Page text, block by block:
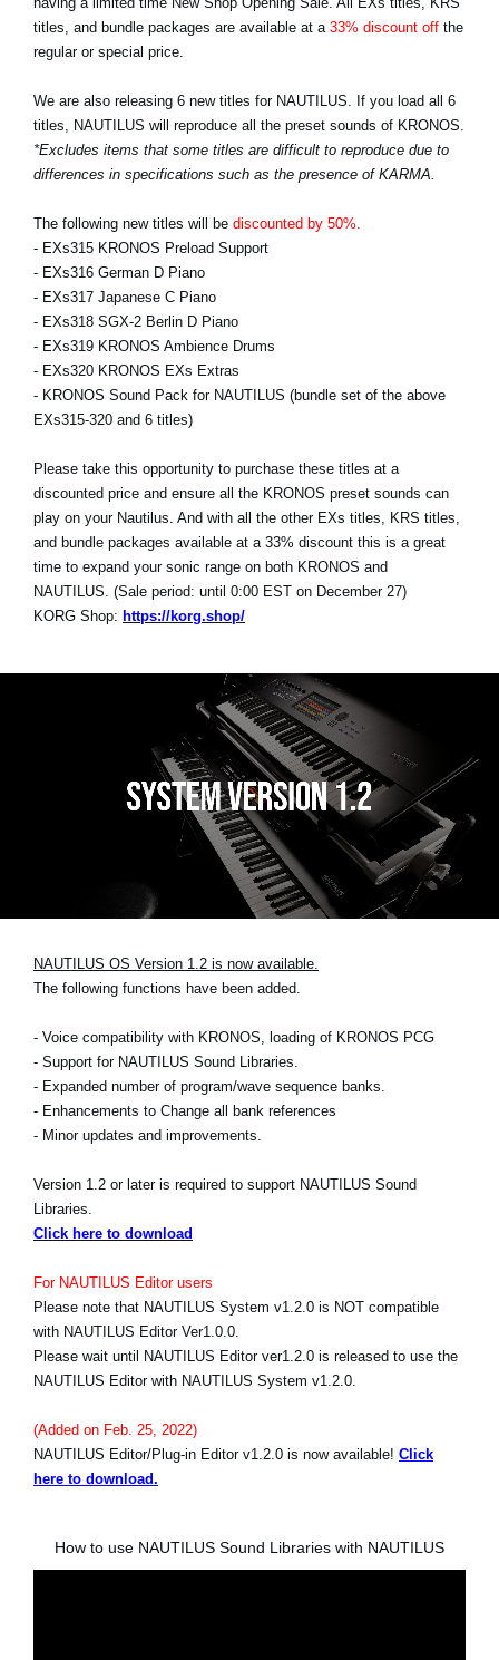
titles, and bundle packages are available at a 33% discount off the
regular or special price.
We are also releasing 6 new titles for NAUTILUS. If you load all 6
titles, NAUTILUS will reproduce all the preset sounds of KRONOS.
*Excludes items that some titles are difficult to reproduce due to
differences in specifications such as the presence of KARMA.
The following new titles will be discounted by 50%.
- EXs315 KRONOS Preload Support
- EXs316 German D Piano
- EXs317 Japanese C Piano
- EXs318 SGX-2 Berlin D Piano
- EXs319 KRONOS Ambience Drums
- EXs320 KRONOS EXs Extras
- KRONOS Sound Pack for NAUTILUS (bundle set of the above
EXs315-320 and 6 titles)
Please take this opportunity to purchase these titles at a
discounted price and ensure all the KRONOS preset sounds can
play on your Nautilus. And with all the other EXs titles, KRS titles,
and bundle packages available at a 33% discount this is a great
time to expand your sonic range on both KRONOS and
NAUTILUS. (Sale period: until 0:00 EST on December 27)
KORG Shop: https://korg.shop/
NAUTILUS OS Version 1.2 is now available.
The following functions have been added.
- Voice compatibility with KRONOS, loading of KRONOS PCG
- Support for NAUTILUS Sound Libraries.
- Expanded number of program/wave sequence banks.
- Enhancements to Change all bank references
- Minor updates and improvements.
Version 1.2 or later is required to support NAUTILUS Sound
Libraries.
Click here to download
For NAUTILUS Editor users
Please note that NAUTILUS System v1.2.0 is NOT compatible
with NAUTILUS Editor Ver1.0.0.
Please wait until NAUTILUS Editor ver1.2.0 is released to use the
NAUTILUS Editor with NAUTILUS System v1.2.0.
(Added on Feb. 25, 2022)
NAUTILUS Editor/Plug-in Editor v1.2.0 is now available! Click
here to download.
How to use NAUTILUS Sound Libraries with NAUTILUS